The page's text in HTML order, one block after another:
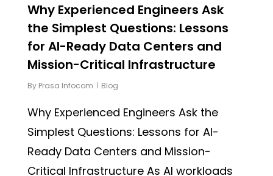
Why Experienced Engineers Ask
the Simplest Questions: Lessons
for AI-Ready Data Centers and
Mission-Critical Infrastructure
By Prasa Infocom Blog
Why Experienced Engineers Ask the
Simplest Questions: Lessons for AI-
Ready Data Centers and Mission-
Critical Infrastructure As AI workloads